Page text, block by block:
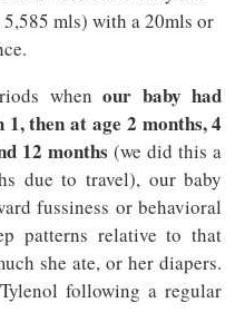
mls) with a 20mls or
when our baby had
then at age 2 months, 4
12 months (we did this a
due to travel), our baby
fussiness or behavioral
patterns relative to that
she ate, or her diapers.
following a regular